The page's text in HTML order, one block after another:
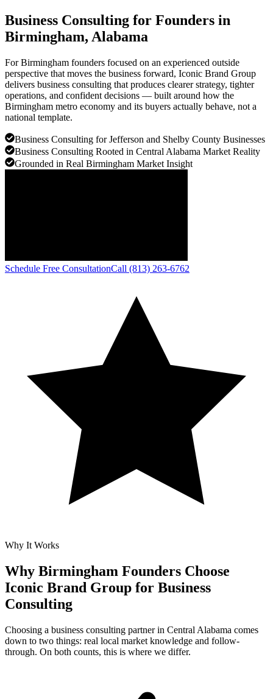
Business Consulting for Founders in
Birmingham, Alabama
For Birmingham founders focused on an experienced outside
perspective that moves the business forward, Iconic Brand Group
delivers business consulting that produces clearer strategy, tighter
operations, and confident decisions — built around how the
Birmingham metro economy and its buyers actually behave, not a
national template.
Business Consulting for Jefferson and Shelby County Businesses
Business Consulting Rooted in Central Alabama Market Reality
Grounded in Real Birmingham Market Insight
Schedule Free ConsultationCall (813) 263-6762
Why It Works
Why Birmingham Founders Choose
Iconic Brand Group for Business
Consulting
Choosing a business consulting partner in Central Alabama comes
down to two things: real local market knowledge and follow-
through. On both counts, this is where we differ.